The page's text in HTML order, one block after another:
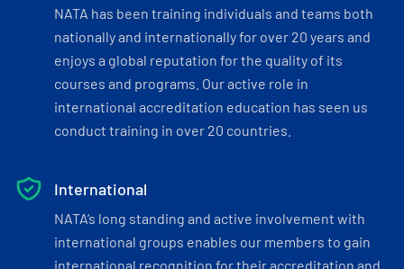
NATA has been training individuals and teams both
nationally and internationally for over 20 years and
enjoys a global reputation for the quality of its
courses and programs. Our active role in
international accreditation education has seen us
conduct training in over 20 countries.
International
NATA’s long standing and active involvement with
international groups enables our members to gain
international recognition for their accreditation and